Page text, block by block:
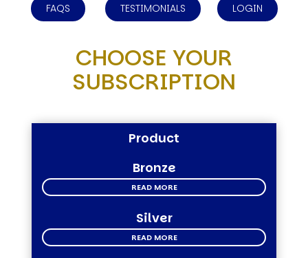
FAQS TESTIMONIALS LOGIN
CHOOSE YOUR
SUBSCRIPTION
Product
Bronze
READ MORE
Silver
READ MORE